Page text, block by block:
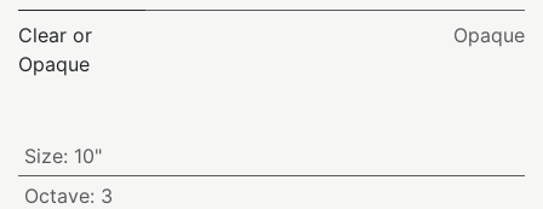
Clear or
Opaque
Opaque
Size: 10"
Octave: 3